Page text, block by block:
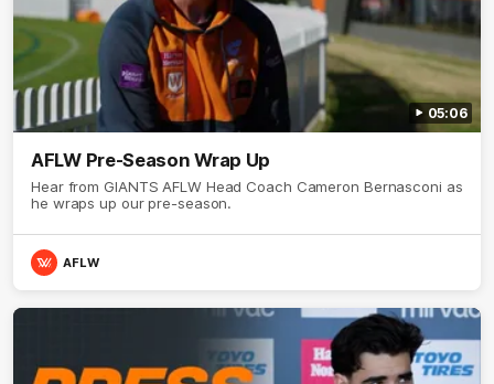
05:06
AFLW Pre-Season Wrap Up
Hear from GIANTS AFLW Head Coach Cameron Bernasconi as
he wraps up our pre-season.
AFLW